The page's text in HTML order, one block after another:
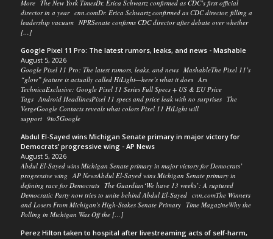
More The New York TimesDr. Erica Schwartz confirmed as CDC’s first official
director in a year cnn.comDr. Erica Schwartz confirmed as CDC director, filling a
leadership vacuum NPRSenate confirms CDC director after debate over whether
[…]
Google Pixel 11 Pro: The latest rumors, leaks, and news - Mashable
August 5, 2026
Google Pixel 11 Pro: The latest rumors, leaks, and news MashableThe Pixel 11’s
“glow” feature is actually called HiLight—here’s what it does Ars
TechnicaExclusive: Google Pixel 11 Series Full Specs + US & EU Price
Tags Android HeadlinesPixel 11 specs and price leak with no surprises The
VergeGoogle Contacts reveals what colors Pixel 11 HiLight will
support 9to5Google
Abdul El-Sayed wins Michigan Senate primary in major victory for
Democrats’ progressive wing - AP News
August 5, 2026
Abdul El-Sayed wins Michigan Senate primary in major victory for Democrats’
progressive wing AP NewsAbdul El-Sayed wins Michigan Senate primary in
defining race for Democrats The Guardian‘We have 13 weeks’: A ruptured
Democratic Party now tries to unite behind Abdul El-Sayed cnn.comThe Winners
and Losers From Michigan's High-Stakes Senate Primary Time MagazineWhy the
Polling in Michigan Was Off the […]
Perez Hilton taken to hospital after livestreaming acts of self-harm,